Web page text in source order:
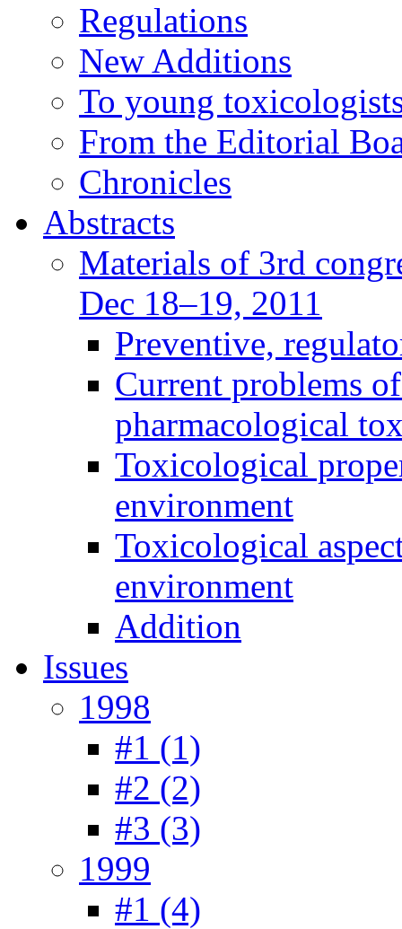
Regulations
New Additions
To young
From the Editorial
Chronicles
Abstracts
Materials of 3rd
Dec 18–19, 2011
Preventive,
Current problems
pharmacological
Toxicological
environment
Toxicological
environment
Addition
Issues
1998
#1 (1)
#2 (2)
#3 (3)
1999
#1 (4)